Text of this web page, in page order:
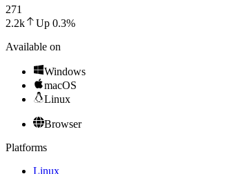
271
2.2k
Up 0.3%
Available on
Windows
macOS
Linux
Browser
Platforms
Linux